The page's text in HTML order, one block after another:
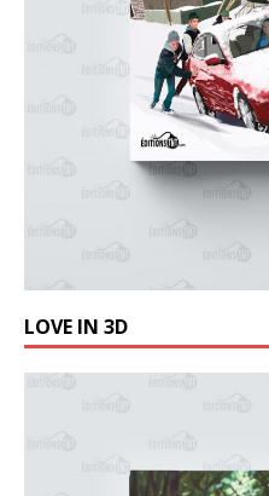
LOVE IN 3D